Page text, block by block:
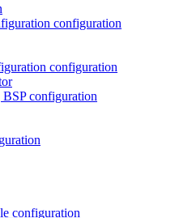
configuration
configuration
configuration
configuration